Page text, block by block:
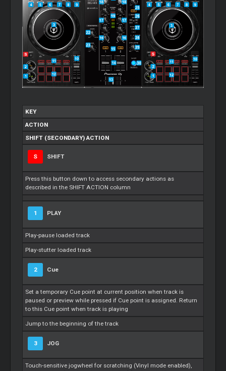
KEY
ACTION
SHIFT (SECONDARY) ACTION
S SHIFT
Press this button down to access secondary actions as
described in the SHIFT ACTION column
1 PLAY
Play-pause loaded track
Play-stutter loaded track
2 Cue
Set a temporary Cue point at current position when track is
paused or preview while pressed if Cue point is assigned. Return
to this Cue point when track is playing
Jump to the beginning of the track
3 JOG
Touch-sensitive jogwheel for scratching (Vinyl mode enabled),